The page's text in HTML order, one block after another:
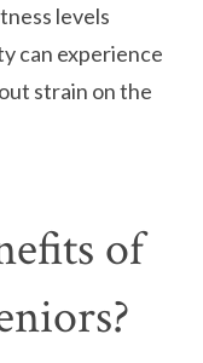
levels
can experience
strain on the
of